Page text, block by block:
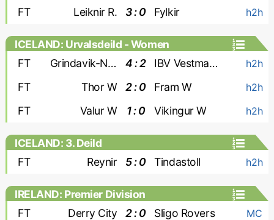
FT Leiknir R. 3 : 0 Fylkir h2h
ICELAND: Urvalsdeild - Women
FT
Grindavik-Njardvik W 4 : 2 IBV Vestmannaeyjar W h2h
FT Thor W 2 : 0 Fram W h2h
FT Valur W 1 : 0 Vikingur W h2h
ICELAND: 3. Deild
FT
Reynir 5 : 0 Tindastoll h2h
IRELAND: Premier Division
FT
Derry City 2 : 0 Sligo Rovers MC